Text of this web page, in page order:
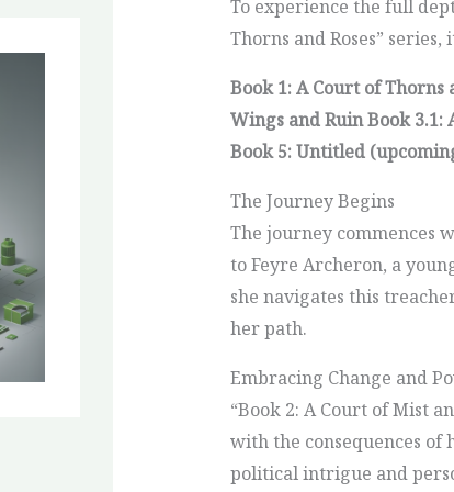
To experience the full
Thorns and Roses”
Book 1: A Court of Thorns
Wings and RuinBook 3.1:
Book 5: Untitled
The Journey Begins
The journey commences
to Feyre Archeron, a
she navigates this
her path.
Embracing Change and
“Book 2: A Court of Mist
with the consequences of
political intrigue and